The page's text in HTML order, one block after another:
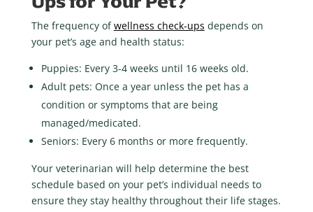
The frequency ofwellness check-ups depends on
your pet’s age and health status:
Puppies: Every 3-4 weeks until 16 weeks old.
Adult pets: Once a year unless the pet has a
condition or symptoms that are being
managed/medicated.
Seniors: Every 6 months or more frequently.
Your veterinarian will help determine the best
schedule based on your pet’s individual needs to
ensure they stay healthy throughout their life stages.